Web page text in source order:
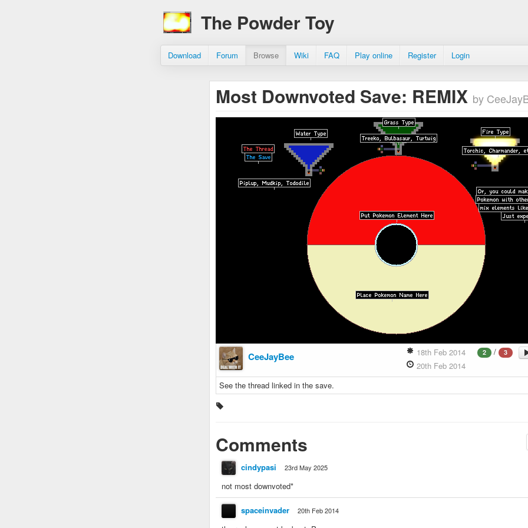
The Powder Toy
Download Forum Browse Wiki FAQ Play online Register Login
Most Downvoted Save: REMIX by
CeeJayBee 2 / 3
18th Feb 2014
20th Feb 2014
See the thread linked in the save.
Comments
cindypasi 23rd May 2025
not most downvoted*
spaceinvader 20th Feb 2014